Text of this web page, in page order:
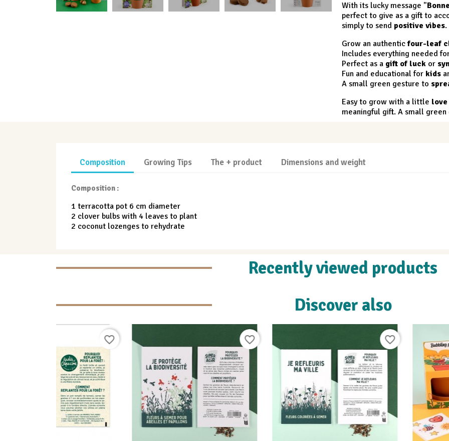
With its lucky message "
perfect to give as a gift to
simply to send positive vibes.
Grow an authenticfour-leaf
Includes everything needed
Perfect as a gift of luck or
Fun and educational for kids
A small green gesture to
Easy to grow with a little love
meaningful gift. A small
Composition Growing Tips The + product Dimensions and weight
Composition :
1 terracotta pot 6 cm diameter
2 clover bulbs with 4 leaves to plant
2 coconut lozenges to rehydrate
Recently viewed products
Discover also